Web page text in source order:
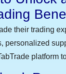
their trading
personalized
platform